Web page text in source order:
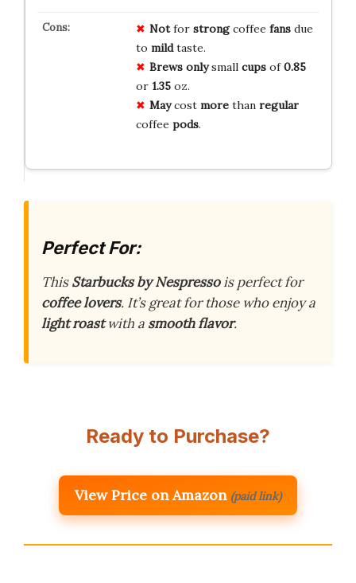
Notfor strongcoffee fansdue
to mildtaste.
Brews onlysmall cupsof0.85
or 1.35oz.
Maycost morethan regular
coffee pods.
Perfect For:
ThisStarbucks by Nespressois perfect for
coffee lovers. It’s great for those who enjoy a
light roastwith a smooth flavor.
Ready to Purchase?
View Price on Amazon (paid link)